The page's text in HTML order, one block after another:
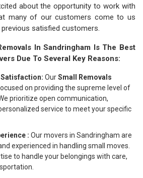
about the opportunity to work with
many of our customers come to us
satisfied customers.
In Sandringham Is The Best
Due To Several Key Reasons:
OurSmall Removals
on providing the supreme level of
prioritize open communication,
service to meet your specific
: Our movers in Sandringham are
experienced in handling small moves.
to handle your belongings with care,